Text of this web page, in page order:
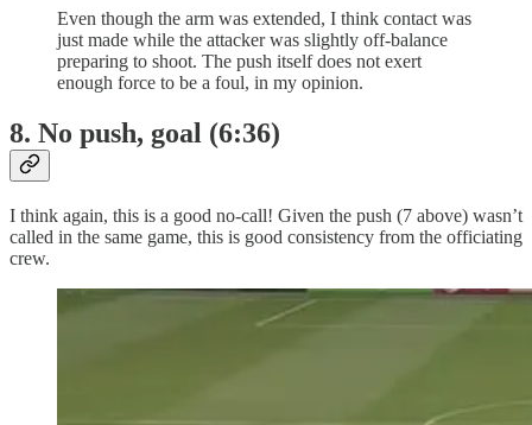
Even though the arm was extended, I think contact was
just made while the attacker was slightly off-balance
preparing to shoot. The push itself does not exert
enough force to be a foul, in my opinion.
8. No push, goal (6:36)
I think again, this is a good no-call! Given the push (7 above) wasn’t
called in the same game, this is good consistency from the officiating
crew.